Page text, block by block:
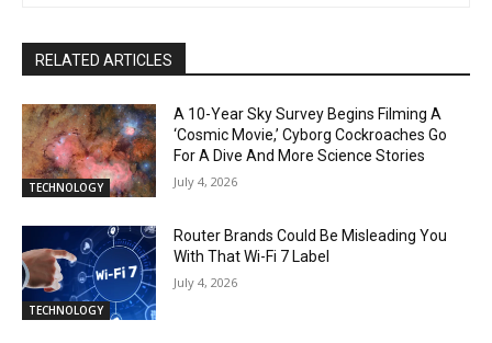
RELATED ARTICLES
TECHNOLOGY
A 10-Year Sky Survey Begins Filming A
‘Cosmic Movie,’ Cyborg Cockroaches Go
For A Dive And More Science Stories
July 4, 2026
TECHNOLOGY
Router Brands Could Be Misleading You
With That Wi-Fi 7 Label
July 4, 2026